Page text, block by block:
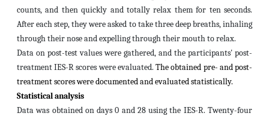
counts, and then quickly and totally relax them for ten seconds.
After each step, they were asked to take three deep breaths, inhaling
through their nose and expelling through their mouth to relax.
Data on post-test values were gathered, and the participants' post-
treatment IES-R scores were evaluated. The obtained pre- and post-
treatment scores were documented and evaluated statistically.
Statistical analysis
Data was obtained on days 0 and 28 using the IES-R. Twenty-four